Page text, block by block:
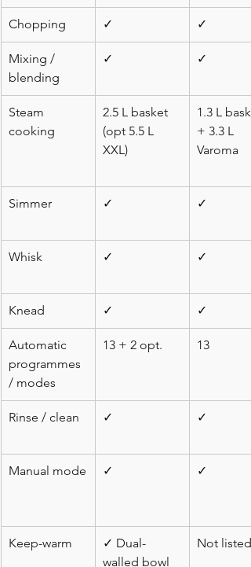
Chopping ✓ ✓
Mixing /
blending
✓ ✓
Steam
cooking
2.5 L basket
(opt 5.5 L
XXL)
1.3 L
+ 3.3 L
Varoma
Simmer ✓ ✓
Whisk ✓ ✓
Knead ✓ ✓
Automatic
programmes
/ modes
13 + 2 opt. 13
Rinse / clean ✓ ✓
Manual mode ✓ ✓
Keep-warm
✓ Dual-
walled bowl
Not listed